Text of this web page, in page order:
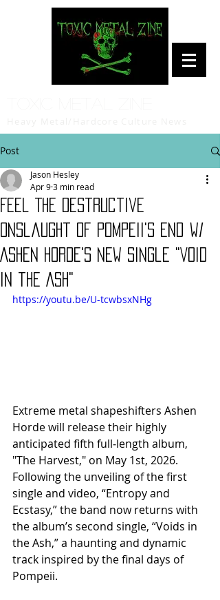
Post
Feel The Destructive
Onslaught of Pompeii's End w/
ASHEN HORDE's New Single "Void
in the Ash"
Jason Hesley
Apr 93 min read
https://youtu.be/U-tcwbsxNHg
Extreme metal shapeshifters Ashen
Horde will release their highly
anticipated fifth full‑length album,
"The Harvest," on May 1st, 2026.
Following the unveiling of the first
single and video, “Entropy and
Ecstasy,” the band now returns with
the album’s second single, “Voids in
the Ash,” a haunting and dynamic
track inspired by the final days of
Pompeii.